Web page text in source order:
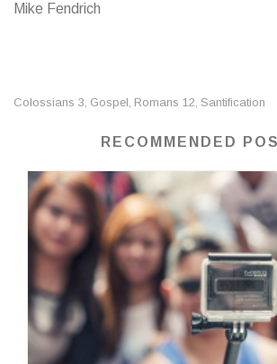
Mike Fendrich
Colossians 3, Gospel, Romans 12, Santification
RECOMMENDED